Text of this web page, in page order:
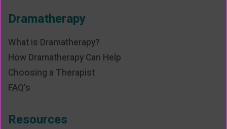
Dramatherapy
What is Dramatherapy?
How Dramatherapy Can Help
Choosing a Therapist
FAQ's
Resources